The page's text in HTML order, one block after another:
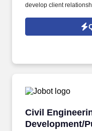
develop client
candidate profile, and
information you choose
Jobot Notice
Civil
Development/
Civil